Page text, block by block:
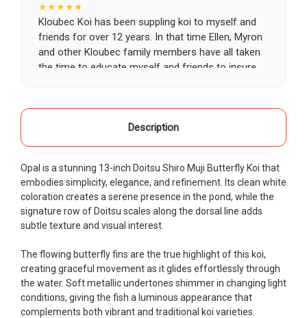
★★★★★
Kloubec Koi has been suppling koi to myself and
friends for over 12 years. In that time Ellen, Myron
and other Kloubec family members have all taken
the time to educate myself and friends to insure
Thank you Kloubec family for providing us all joy
and happiness when viewing our ponds.
-Ekaterina Kovalenko
★★★★★
Ellen was a pleasure to deal with. I had ordered 7
fish, but when the weather became a bit
unpredictable, she worked with me to ship them at
and were, of course, the ones I had ordered. Most
koi breeders do not have on line selection of
specific fish unless it is the quite large expensive
ones. Thanks Ellen. I can recommend your
company without reservation.
Description
Opal is a stunning 13-inch Doitsu Shiro Muji Butterfly Koi that
embodies simplicity, elegance, and refinement. Its clean white
coloration creates a serene presence in the pond, while the
signature row of Doitsu scales along the dorsal line adds
subtle texture and visual interest.
The flowing butterfly fins are the true highlight of this koi,
creating graceful movement as it glides effortlessly through
the water. Soft metallic undertones shimmer in changing light
conditions, giving the fish a luminous appearance that
complements both vibrant and traditional koi varieties.